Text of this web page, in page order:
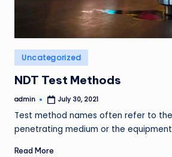
Posted
in
Uncategorized
NDT Test Methods
Posted
admin July 30, 2021
Test method names often refer to
penetrating medium or the
Read More